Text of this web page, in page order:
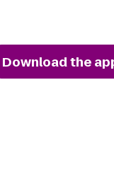
Download the